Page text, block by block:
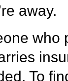
away.
who
To